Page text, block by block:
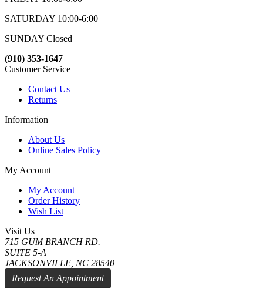
SATURDAY 10:00-6:00
SUNDAY Closed
(910) 353-1647
Customer Service
Contact Us
Returns
Information
About Us
Online Sales Policy
My Account
My Account
Order History
Wish List
Visit Us
715 GUM BRANCH RD.
SUITE 5-A
JACKSONVILLE, NC 28540
Request An Appointment